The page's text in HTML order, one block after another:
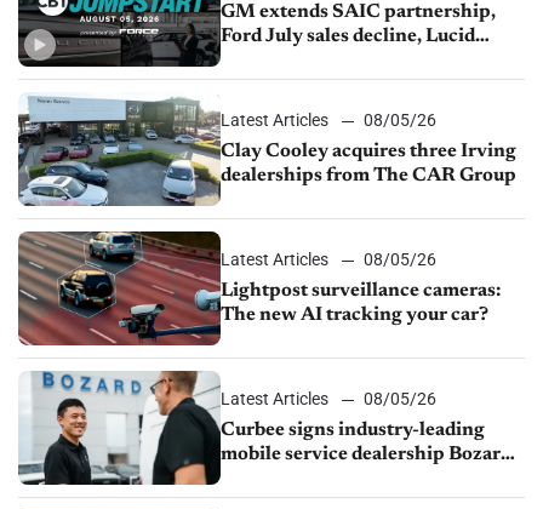
GM extends SAIC partnership,
Ford July sales decline, Lucid
Latest Articles
08/05/26
Clay Cooley acquires three Irving
dealerships from The CAR Group
Latest Articles
08/05/26
Lightpost surveillance cameras:
The new AI tracking your car?
Latest Articles
08/05/26
Curbee signs industry-leading
mobile service dealership Bozard